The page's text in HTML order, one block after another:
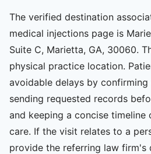
The verified destination
medical injections page is
Suite C, Marietta, GA, 30060.
physical practice location.
avoidable delays by confirming
sending requested records
and keeping a concise
care. If the visit relates to a
provide the referring law firm's